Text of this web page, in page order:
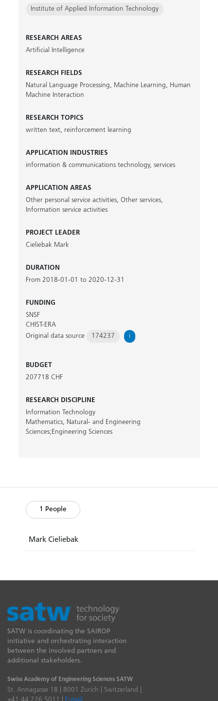
Institute of Applied Information Technology
RESEARCH AREAS
Artificial Intelligence
RESEARCH FIELDS
Natural Language Processing, Machine Learning, Human
Machine Interaction
RESEARCH TOPICS
written text, reinforcement learning
APPLICATION INDUSTRIES
information & communications technology, services
APPLICATION AREAS
Other personal service activities, Other services,
Information service activities
PROJECT LEADER
Cieliebak Mark
DURATION
From 2018-01-01 to 2020-12-31
FUNDING
SNSF
CHIST-ERA
Original data source
174237 i
BUDGET
207718 CHF
RESEARCH DISCIPLINE
Information Technology
Mathematics, Natural- and Engineering
Sciences;Engineering Sciences
1 People
Mark Cieliebak
SATW is coordinating the SAIROP
initiative and orchestrating interaction
between the involved partners and
additional stakeholders.
Swiss Academy of Engineering Sciences SATW
St. Annagasse 18 | 8001 Zurich | Switzerland |
+41 44 226 5011 |
E-mail